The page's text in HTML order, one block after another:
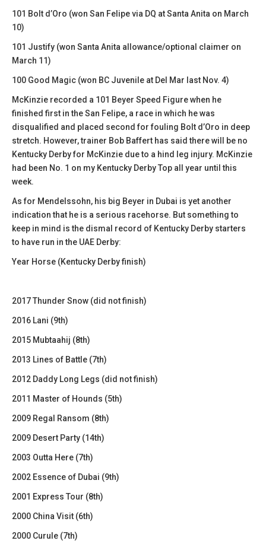
101 Bolt d’Oro (won San Felipe via DQ at Santa Anita on March
10)
101 Justify (won Santa Anita allowance/optional claimer on
March 11)
100 Good Magic (won BC Juvenile at Del Mar last Nov. 4)
McKinzie recorded a 101 Beyer Speed Figure when he
finished first in the San Felipe, a race in which he was
disqualified and placed second for fouling Bolt d’Oro in deep
stretch. However, trainer Bob Baffert has said there will be no
Kentucky Derby for McKinzie due to a hind leg injury. McKinzie
had been No. 1 on my Kentucky Derby Top all year until this
week.
As for Mendelssohn, his big Beyer in Dubai is yet another
indication that he is a serious racehorse. But something to
keep in mind is the dismal record of Kentucky Derby starters
to have run in the UAE Derby:
Year Horse (Kentucky Derby finish)
2017 Thunder Snow (did not finish)
2016 Lani (9th)
2015 Mubtaahij (8th)
2013 Lines of Battle (7th)
2012 Daddy Long Legs (did not finish)
2011 Master of Hounds (5th)
2009 Regal Ransom (8th)
2009 Desert Party (14th)
2003 Outta Here (7th)
2002 Essence of Dubai (9th)
2001 Express Tour (8th)
2000 China Visit (6th)
2000 Curule (7th)